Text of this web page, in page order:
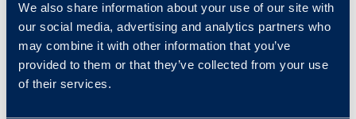
We also share information about your use of our site with
our social media, advertising and analytics partners who
may combine it with other information that you’ve
provided to them or that they’ve collected from your use
of their services.
on their resumes. Skills tests help confirm
you’ve got the basic competencies
required to succeed on the job. For the
most part, these are computer literacy